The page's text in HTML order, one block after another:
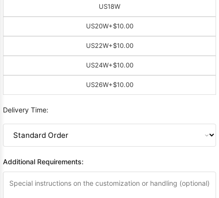
US18W
US20W+$10.00
US22W+$10.00
US24W+$10.00
US26W+$10.00
Delivery Time:
Additional Requirements: